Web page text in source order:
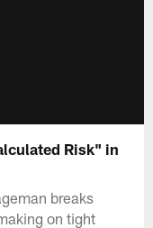
Risk" in
breaks
on tight